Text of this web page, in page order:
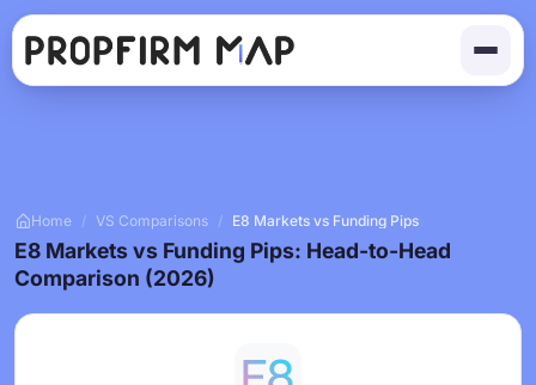
Home / VS Comparisons / E8 Markets vs Funding Pips
E8 Markets vs Funding Pips: Head-to-Head
Comparison (2026)